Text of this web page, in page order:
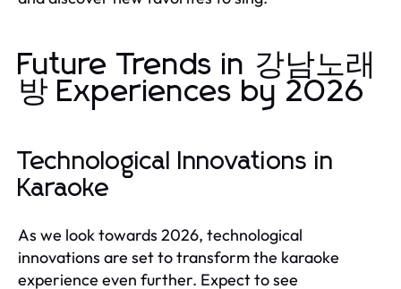
Future Trends in 강남노래
방 Experiences by 2026
Technological Innovations in
Karaoke
As we look towards 2026, technological
innovations are set to transform the karaoke
experience even further. Expect to see